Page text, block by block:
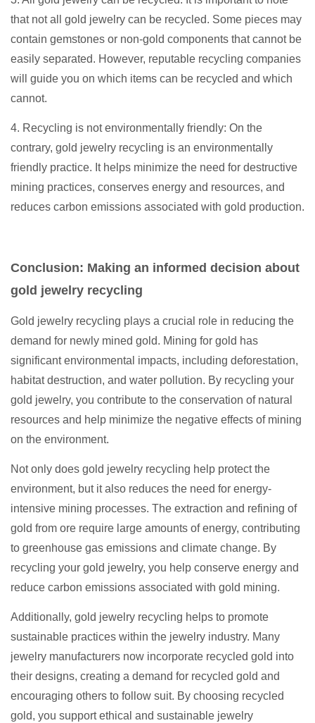
that not all gold jewelry can be recycled. Some pieces may
contain gemstones or non-gold components that cannot be
easily separated. However, reputable recycling companies
will guide you on which items can be recycled and which
cannot.
4. Recycling is not environmentally friendly: On the
contrary, gold jewelry recycling is an environmentally
friendly practice. It helps minimize the need for destructive
mining practices, conserves energy and resources, and
reduces carbon emissions associated with gold production.
Conclusion: Making an informed decision about
gold jewelry recycling
Gold jewelry recycling plays a crucial role in reducing the
demand for newly mined gold. Mining for gold has
significant environmental impacts, including deforestation,
habitat destruction, and water pollution. By recycling your
gold jewelry, you contribute to the conservation of natural
resources and help minimize the negative effects of mining
on the environment.
Not only does gold jewelry recycling help protect the
environment, but it also reduces the need for energy-
intensive mining processes. The extraction and refining of
gold from ore require large amounts of energy, contributing
to greenhouse gas emissions and climate change. By
recycling your gold jewelry, you help conserve energy and
reduce carbon emissions associated with gold mining.
Additionally, gold jewelry recycling helps to promote
sustainable practices within the jewelry industry. Many
jewelry manufacturers now incorporate recycled gold into
their designs, creating a demand for recycled gold and
encouraging others to follow suit. By choosing recycled
gold, you support ethical and sustainable jewelry